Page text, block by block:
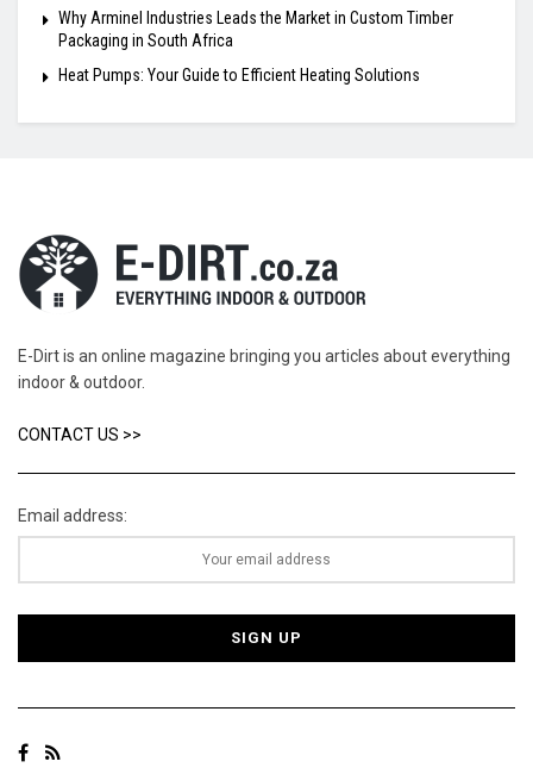
Why Arminel Industries Leads the Market in Custom Timber
Packaging in South Africa
Heat Pumps: Your Guide to Efficient Heating Solutions
E-Dirt is an online magazine bringing you articles about everything
indoor & outdoor.
CONTACT US >>
Email address: